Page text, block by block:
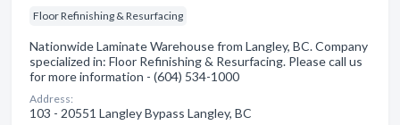
Floor Refinishing & Resurfacing
Nationwide Laminate Warehouse from Langley, BC. Company
specialized in: Floor Refinishing & Resurfacing. Please call us
for more information - (604) 534-1000
Address:
103 - 20551 Langley Bypass Langley, BC